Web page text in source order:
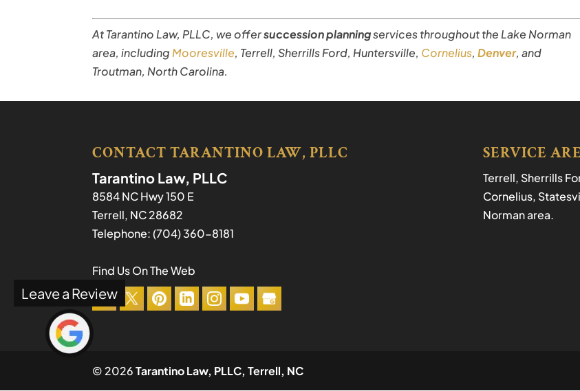
At Tarantino Law, PLLC, we offersuccession planningservices throughout the Lake Norman
area, including Mooresville, Terrell, Sherrills Ford, Huntersville, Cornelius,Denver, and
Troutman, North Carolina.
CONTACT TARANTINO LAW, PLLC
Tarantino Law, PLLC
8584 NC Hwy 150 E
Terrell, NC28682
Telephone:(704) 360-8181
Find Us On The Web
SERVICE
Terrell, Sherrills
Cornelius,
Norman area.
© 2026Tarantino Law, PLLC, Terrell, NC
Leave a Review